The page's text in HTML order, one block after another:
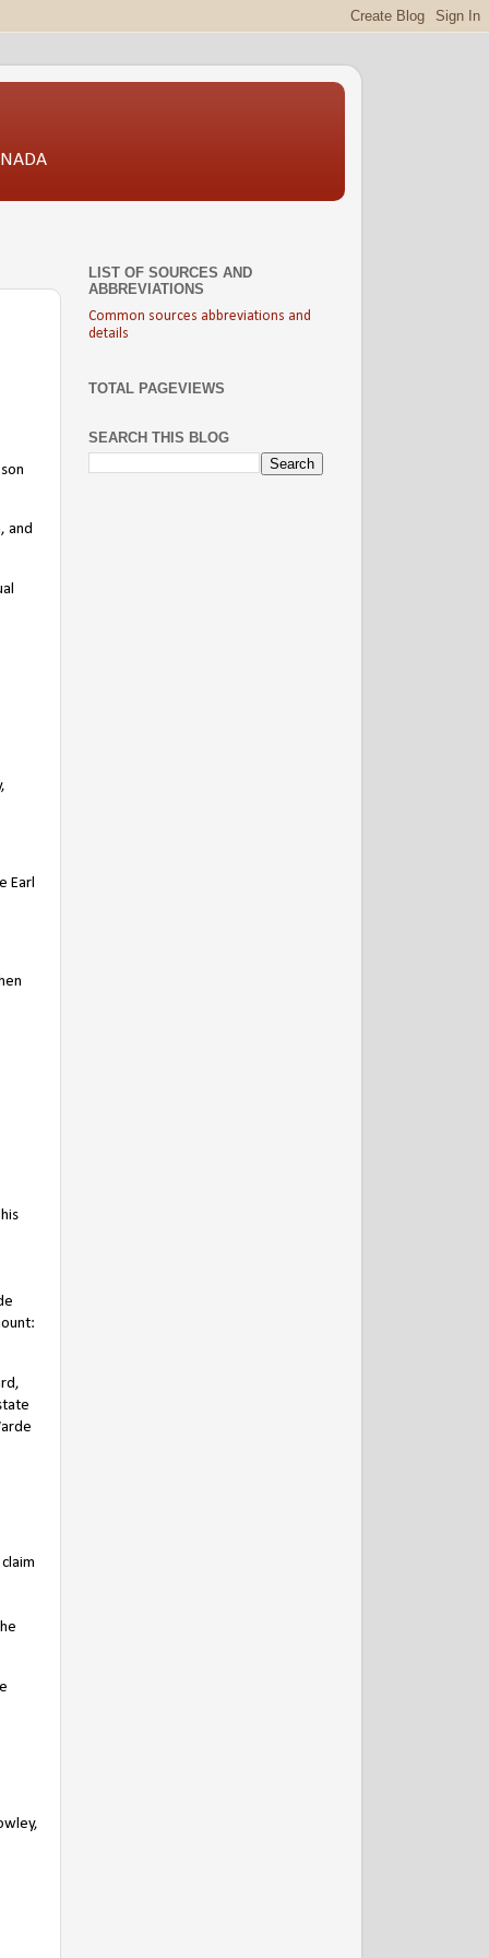
and
Earl
LIST OF SOURCES AND
ABBREVIATIONS
Common sources abbreviations and
details
TOTAL PAGEVIEWS
SEARCH THIS BLOG